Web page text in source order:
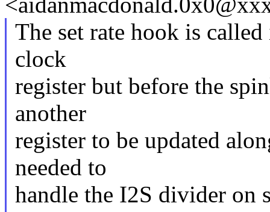
The set rate hook is
clock
register but before the
another
register to be updated
needed to
handle the I2S divider on